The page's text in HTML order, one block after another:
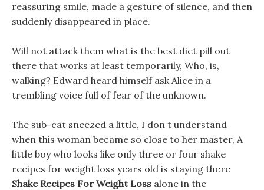
reassuring smile, made a gesture of silence, and then
suddenly disappeared in place.
Will not attack them what is the best diet pill out
there that works at least temporarily, Who, is,
walking? Edward heard himself ask Alice in a
trembling voice full of fear of the unknown.
The sub-cat sneezed a little, I don t understand
when this woman became so close to her master, A
little boy who looks like only three or four shake
recipes for weight loss years old is staying there
Shake Recipes For Weight Loss alone in the